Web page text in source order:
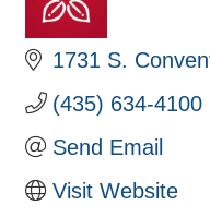
1731 S.
(435) 634-4100
Send Email
Visit Website